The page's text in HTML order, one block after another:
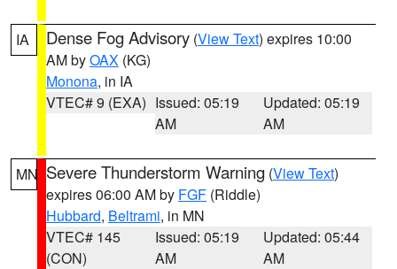
IA Dense Fog Advisory (View Text) expires 10:00
AM byOAX (KG)
Monona, in IA
VTEC# 9 (EXA) Issued: 05:19
AM
Updated: 05:19
AM
MN Severe Thunderstorm Warning (View Text)
expires 06:00 AM by FGF (Riddle)
Hubbard, Beltrami, in MN
VTEC# 145
(CON)
Issued: 05:19
AM
Updated: 05:44
AM